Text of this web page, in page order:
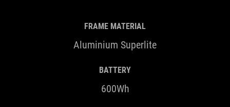
FRAME MATERIAL
Aluminium Superlite
BATTERY
600Wh